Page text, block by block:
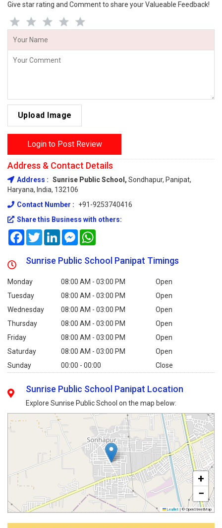
Give star rating and Comment to share your Valueable Feedback!
Upload Image
Login to Post Review
Address & Contact Details
Address : Sunrise Public School, Sondhapur, Panipat,
Haryana, India, 132106
Contact Number :
+91-9253740416
Share this Business with others:
FacebookTwitterLinkedInMessenger
Sunrise Public School Panipat Timings
Monday 08:00 AM - 03:00 PM
Open
Tuesday
08:00 AM - 03:00 PM
Open
Wednesday
08:00 AM - 03:00 PM
Open
Thursday
08:00 AM - 03:00 PM
Open
Friday
08:00 AM - 03:00 PM
Open
Saturday
08:00 AM - 03:00 PM
Open
Sunday
00:00 - 00:00 Close
Sunrise Public School Panipat Location
Explore Sunrise Public School on the map below:
+
−
Leaflet | © OpenStreetMap